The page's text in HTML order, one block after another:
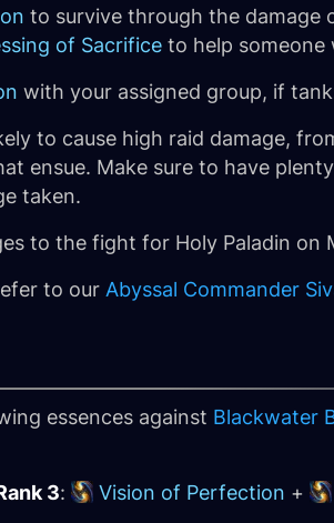
to survive through the damage
of Sacrifice to help someone
with your assigned group, if
to cause high raid damage,
ensue. Make sure to have
taken.
to the fight for Holy Paladin on
to our Abyssal Commander
essences against Blackwater
3: Vision of Perfection +